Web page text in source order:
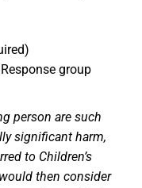
group
person are such
significant harm,
to Children’s
then consider